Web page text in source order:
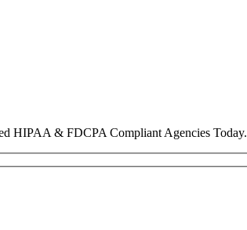
HIPAA & FDCPA Compliant Agencies Today.